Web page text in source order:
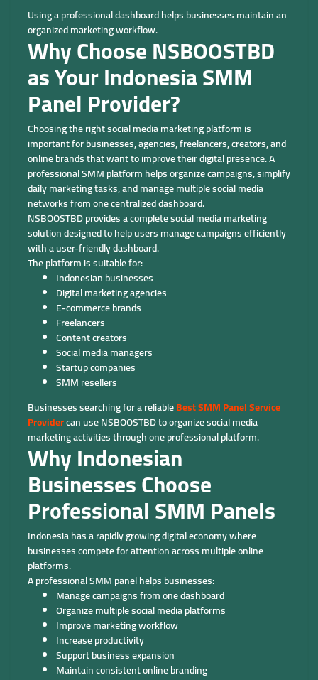
Using a professional dashboard helps businesses maintain an
organized marketing workflow.
Why Choose NSBOOSTBD
as Your Indonesia SMM
Panel Provider?
Choosing the right social media marketing platform is
important for businesses, agencies, freelancers, creators, and
online brands that want to improve their digital presence. A
professional SMM platform helps organize campaigns, simplify
daily marketing tasks, and manage multiple social media
networks from one centralized dashboard.
NSBOOSTBD provides a complete social media marketing
solution designed to help users manage campaigns efficiently
with a user-friendly dashboard.
The platform is suitable for:
Indonesian businesses
Digital marketing agencies
E-commerce brands
Freelancers
Content creators
Social media managers
Startup companies
SMM resellers
Businesses searching for a reliableBest SMM Panel Service
Providercan use NSBOOSTBD to organize social media
marketing activities through one professional platform.
Why Indonesian
Businesses Choose
Professional SMM Panels
Indonesia has a rapidly growing digital economy where
businesses compete for attention across multiple online
platforms.
A professional SMM panel helps businesses:
Manage campaigns from one dashboard
Organize multiple social media platforms
Improve marketing workflow
Increase productivity
Support business expansion
Maintain consistent online branding